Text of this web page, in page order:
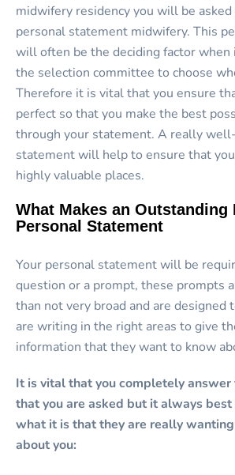
midwifery residency you will be
personal statement midwifery. This
will often be the deciding factor
the selection committee to choose
Therefore it is vital that you ensure
perfect so that you make the best
through your statement. A really
statement will help to ensure that
highly valuable places.
What Makes an Outstanding
Personal Statement
Your personal statement will be
question or a prompt, these prompts
than not very broad and are designed
are writing in the right areas to give
information that they want to know
It is vital that you completely answer
that you are asked but it always
what it is that they are really
about you: